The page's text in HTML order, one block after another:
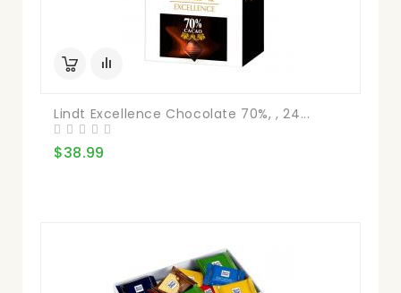
Lindt Excellence Chocolate 70%, , 24...
$38.99